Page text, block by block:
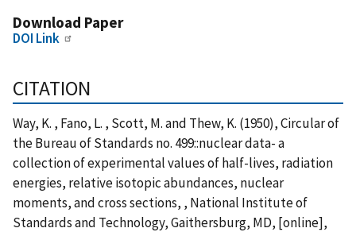
Download Paper
DOI Link
CITATION
Way, K. , Fano, L. , Scott, M. and Thew, K. (1950), Circular of
the Bureau of Standards no. 499::nuclear data- a
collection of experimental values of half-lives, radiation
energies, relative isotopic abundances, nuclear
moments, and cross sections, , National Institute of
Standards and Technology, Gaithersburg, MD, [online],